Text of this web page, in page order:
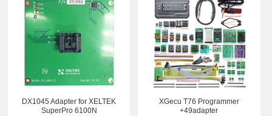
DX1045 Adapter for XELTEK
SuperPro 6100N
XGecu T76 Programmer
+49adapter